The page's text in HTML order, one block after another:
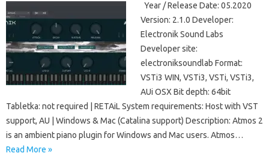
Year / Release Date: 05.2020
Version: 2.1.0 Developer:
Electronik Sound Labs
Developer site:
electroniksoundlab Format:
VSTi3 WIN, VSTi3, VSTi, VSTi3,
AUi OSX Bit depth: 64bit
Tabletka: not required | RETAiL System requirements: Host with VST
support, AU | Windows & Mac (Catalina support) Description: Atmos 2
is an ambient piano plugin for Windows and Mac users. Atmos…
Read More »